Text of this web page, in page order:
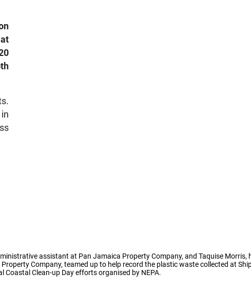
assistant at Pan Jamaica Property Company, and Taquise Morris,
Company, teamed up to help record the plastic waste collected at
Coastal Clean-up Day efforts organised by NEPA.